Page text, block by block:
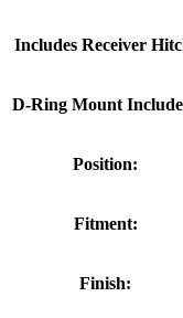
Includes Receiver
D-Ring Mount
Position:
Fitment:
Finish: